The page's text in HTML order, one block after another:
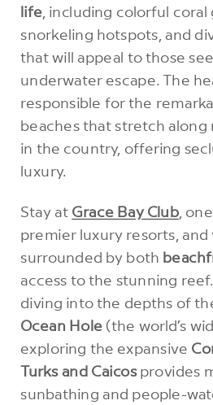
life, including colorful coral
snorkeling hotspots, and
that will appeal to those
underwater escape. The
responsible for the
beaches that stretch along
in the country, offering
luxury.
Stay at Grace Bay Club,
premier luxury resorts, and
surrounded by both
access to the stunning
diving into the depths of
Ocean Hole (the world’s
exploring the expansive
Turks and Caicosprovides
sunbathing and people-